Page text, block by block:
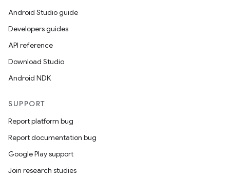
Android Studio guide
Developers guides
API reference
Download Studio
Android NDK
SUPPORT
Report platform bug
Report documentation bug
Google Play support
Join research studies